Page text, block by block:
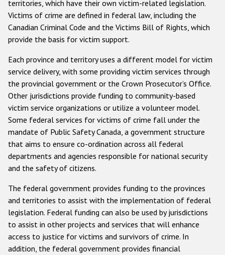
territories, which have their own victim-related legislation.
Victims of crime are defined in federal law, including the
Canadian Criminal Code and the Victims Bill of Rights, which
provide the basis for victim support.
Each province and territory uses a different model for victim
service delivery, with some providing victim services through
the provincial government or the Crown Prosecutor’s Office.
Other jurisdictions provide funding to community-based
victim service organizations or utilize a volunteer model.
Some federal services for victims of crime fall under the
mandate of Public Safety Canada, a government structure
that aims to ensure co-ordination across all federal
departments and agencies responsible for national security
and the safety of citizens.
The federal government provides funding to the provinces
and territories to assist with the implementation of federal
legislation. Federal funding can also be used by jurisdictions
to assist in other projects and services that will enhance
access to justice for victims and survivors of crime. In
addition, the federal government provides financial